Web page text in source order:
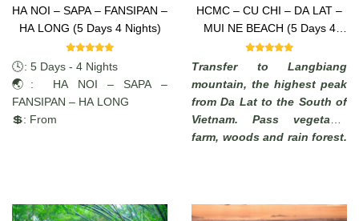
HA NOI – SAPA – FANSIPAN –
HA LONG (5 Days 4 Nights)
🕓: 5 Days - 4 Nights
🌏: HA NOI – SAPA –
FANSIPAN – HA LONG
💲: From
HCMC – CU CHI – DA LAT –
MUI NE BEACH (5 Days 4
Nights)
Transfer to Langbiang
mountain, the highest peak
from Da Lat to the South of
Vietnam. Pass vegetable
farm, woods and rain forest.
possible to see the South